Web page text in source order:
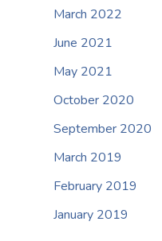
March 2022
June 2021
May 2021
October 2020
September 2020
March 2019
February 2019
January 2019